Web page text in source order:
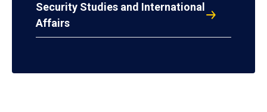
Security Studies and International
Affairs